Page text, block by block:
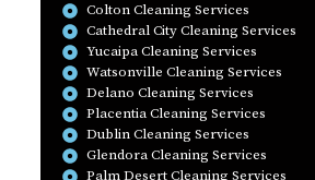
Colton Cleaning Services
Cathedral City Cleaning Services
Yucaipa Cleaning Services
Watsonville Cleaning Services
Delano Cleaning Services
Placentia Cleaning Services
Dublin Cleaning Services
Glendora Cleaning Services
Palm Desert Cleaning Services